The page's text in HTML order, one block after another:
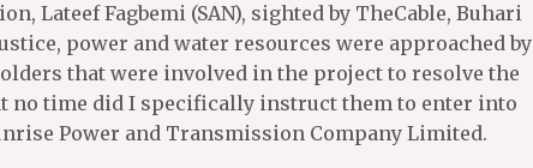
Lateef Fagbemi (SAN), sighted by TheCable, Buhari
power and water resources were approached by
that were involved in the project to resolve the
no time did I specifically instruct them to enter into
Power and Transmission Company Limited.